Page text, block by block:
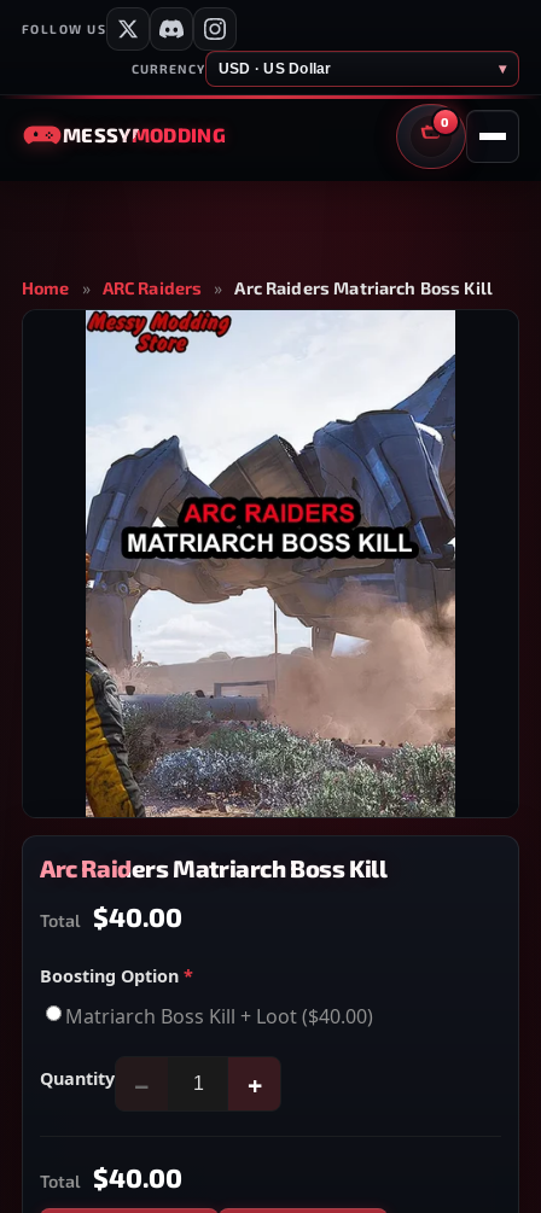
FOLLOW US
CURRENCY USD · US Dollar ▾
MESSYMODDING
0
CART
Home » ARC Raiders » Arc Raiders Matriarch Boss Kill
Arc Raiders Matriarch Boss Kill
Total $40.00
Boosting Option *
Matriarch Boss Kill + Loot($40.00)
Quantity − +
Total $40.00